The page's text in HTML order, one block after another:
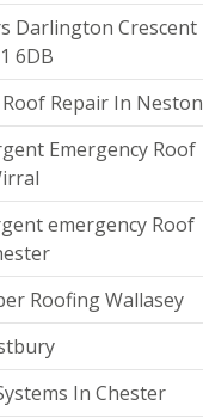
Darlington Crescent
6DB
Repair In Neston
Emergency Roof
emergency Roof
Roofing Wallasey
In Chester